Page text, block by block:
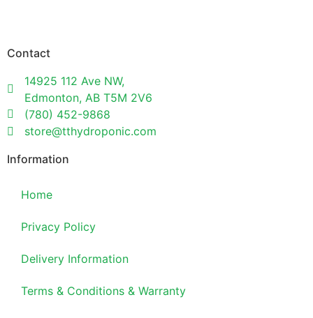
Contact
14925 112 Ave NW,
Edmonton, AB T5M 2V6
(780) 452-9868
store@tthydroponic.com
Information
Home
Privacy Policy
Delivery Information
Terms & Conditions & Warranty